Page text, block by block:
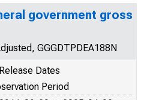
government gross
GGGDTPDEA188N
Release Dates
Period